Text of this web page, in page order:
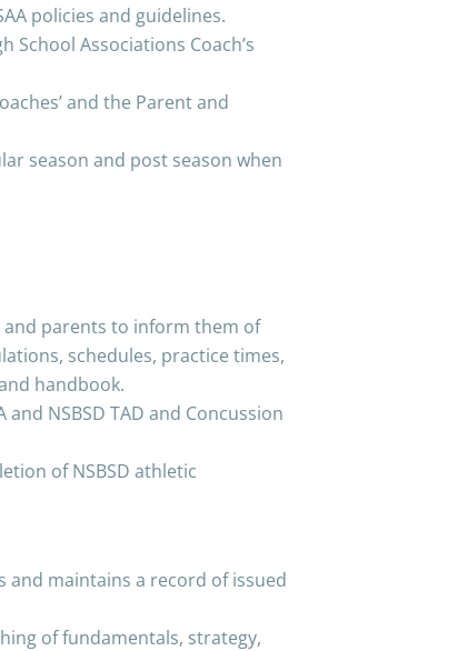
policies and guidelines.
School Associations Coach’s
and the Parent and
season and post season when
parents to inform them of
schedules, practice times,
handbook.
NSBSD TAD and Concussion
of NSBSD athletic
maintains a record of issued
of fundamentals, strategy,